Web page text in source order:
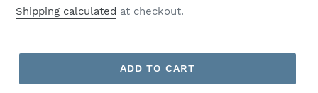
price
Shipping calculated at checkout.
ADD TO CART